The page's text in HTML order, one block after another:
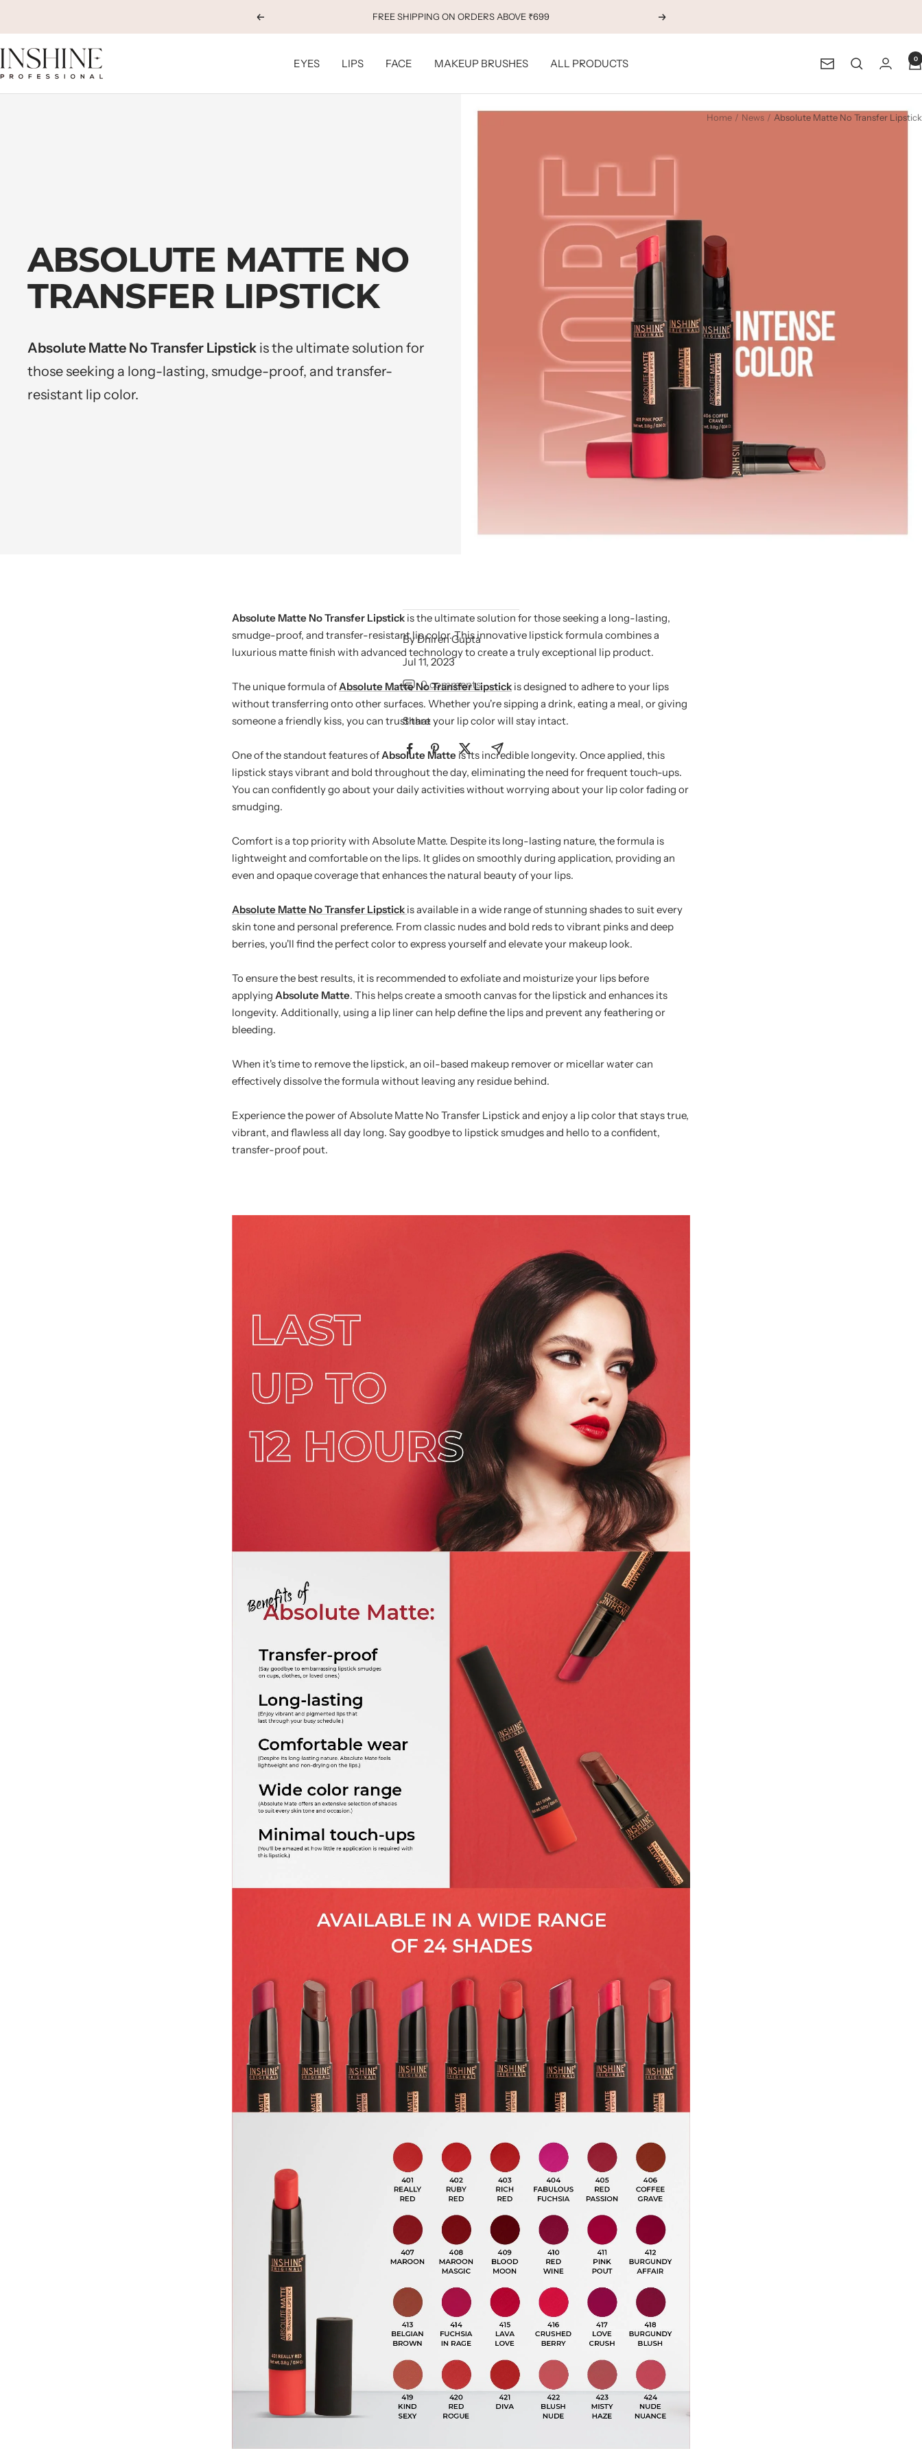
Previous FREE BB FOUNDATION ABOVE ₹699 Next
EYES LIPS FACE MAKEUP BRUSHES ALL PRODUCTS
INSHINE
ORIGINALS
Newsletter
0
Home News Absolute Matte No Transfer Lipstick
ABSOLUTE MATTE NO
TRANSFER LIPSTICK
Absolute Matte No Transfer Lipstick is the ultimate solution for
those seeking a long-lasting, smudge-proof, and transfer-
resistant lip color.
By Dhiren Gupta
Jul 11, 2023
0 comments
Share
Absolute Matte No Transfer Lipstick is the ultimate solution for those seeking a long-lasting,
smudge-proof, and transfer-resistant lip color. This innovative lipstick formula combines a
luxurious matte finish with advanced technology to create a truly exceptional lip product.
The unique formula ofAbsolute Matte No Transfer Lipstick is designed to adhere to your lips
without transferring onto other surfaces. Whether you're sipping a drink, eating a meal, or giving
someone a friendly kiss, you can trust that your lip color will stay intact.
One of the standout features ofAbsolute Matte is its incredible longevity. Once applied, this
lipstick stays vibrant and bold throughout the day, eliminating the need for frequent touch-ups.
You can confidently go about your daily activities without worrying about your lip color fading or
smudging.
Comfort is a top priority with Absolute Matte. Despite its long-lasting nature, the formula is
lightweight and comfortable on the lips. It glides on smoothly during application, providing an
even and opaque coverage that enhances the natural beauty of your lips.
Absolute Matte No Transfer Lipstick is available in a wide range of stunning shades to suit every
skin tone and personal preference. From classic nudes and bold reds to vibrant pinks and deep
berries, you'll find the perfect color to express yourself and elevate your makeup look.
To ensure the best results, it is recommended to exfoliate and moisturize your lips before
applying Absolute Matte. This helps create a smooth canvas for the lipstick and enhances its
longevity. Additionally, using a lip liner can help define the lips and prevent any feathering or
bleeding.
When it's time to remove the lipstick, an oil-based makeup remover or micellar water can
effectively dissolve the formula without leaving any residue behind.
Experience the power of Absolute Matte No Transfer Lipstick and enjoy a lip color that stays true,
vibrant, and flawless all day long. Say goodbye to lipstick smudges and hello to a confident,
transfer-proof pout.